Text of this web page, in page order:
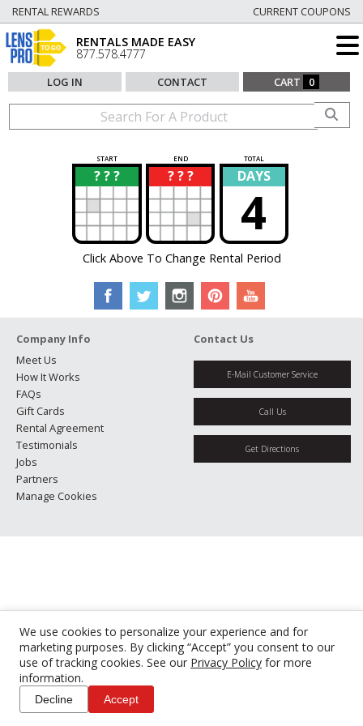
We use cookies to personalize your experience and for
marketing purposes. By clicking “Accept” you consent to our
use of tracking cookies. See our Privacy Policy for more
information.
Decline Accept
RENTAL REWARDS CURRENT COUPONS
RENTALS MADE EASY
877.578.4777
LOG IN CONTACT CART 0
START END TOTAL
? ? ?
? ? ? ?
? DAYS
4
Click Above To Change Rental Period
Company Info
Meet Us
How It Works
FAQs
Gift Cards
Rental Agreement
Testimonials
Jobs
Partners
Manage Cookies
Contact Us
E-Mail Customer Service
Call Us
Get Directions